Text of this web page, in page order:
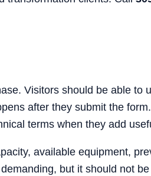
Visitors should be able to
after they submit the
terms when they add
available equipment,
but it should not